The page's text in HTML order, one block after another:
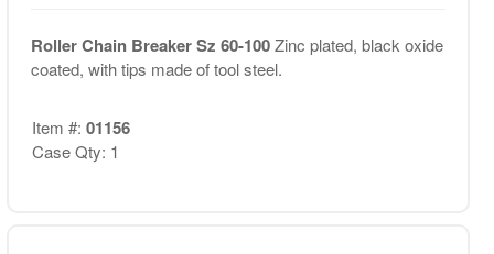
Roller Chain Breaker Sz 60-100Zinc plated, black oxide
coated, with tips made of tool steel.
Item #: 01156
Case Qty: 1